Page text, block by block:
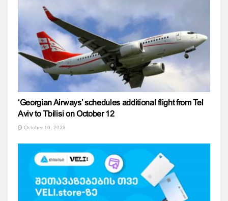
‘Georgian Airways’ schedules additional flight from Tel
Aviv to Tbilisi on October 12
October 10, 2023